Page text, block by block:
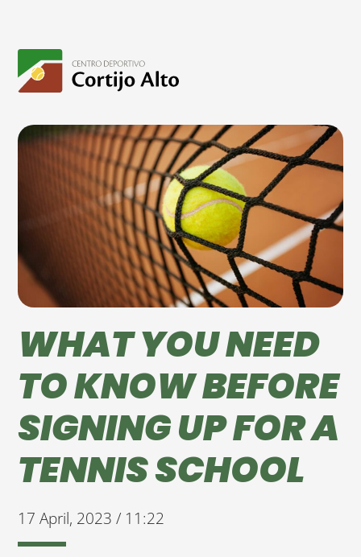
WHAT YOU NEED
TO KNOW BEFORE
SIGNING UP FOR A
TENNIS SCHOOL
17 April, 2023 / 11:22